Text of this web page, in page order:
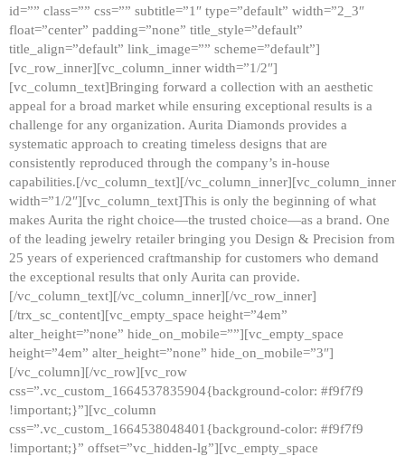
id=”” class=”” css=”” subtitle=”1″ type=”default” width=”2_3″
float=”center” padding=”none” title_style=”default”
title_align=”default” link_image=”” scheme=”default”]
[vc_row_inner][vc_column_inner width=”1/2″]
[vc_column_text]Bringing forward a collection with an aesthetic
appeal for a broad market while ensuring exceptional results is a
challenge for any organization. Aurita Diamonds provides a
systematic approach to creating timeless designs that are
consistently reproduced through the company’s in-house
capabilities.[/vc_column_text][/vc_column_inner][vc_column_inner
width=”1/2″][vc_column_text]This is only the beginning of what
makes Aurita the right choice—the trusted choice—as a brand. One
of the leading jewelry retailer bringing you Design & Precision from
25 years of experienced craftmanship for customers who demand
the exceptional results that only Aurita can provide.
[/vc_column_text][/vc_column_inner][/vc_row_inner]
[/trx_sc_content][vc_empty_space height=”4em”
alter_height=”none” hide_on_mobile=””][vc_empty_space
height=”4em” alter_height=”none” hide_on_mobile=”3″]
[/vc_column][/vc_row][vc_row
css=”.vc_custom_1664537835904{background-color: #f9f7f9
!important;}”][vc_column
css=”.vc_custom_1664538048401{background-color: #f9f7f9
!important;}” offset=”vc_hidden-lg”][vc_empty_space